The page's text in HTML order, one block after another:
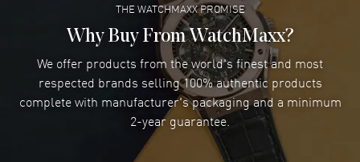
Lee applebaum- 03 Aug 2026
I was very impressed and got the watch I wanted at an
excellent price!
READ MORE
Damon Lichtenberger- 02 Aug 2026
Great pricing, great experience.
THE WATCHMAXX PROMISE
Why Buy From WatchMaxx?
We offer products from the world's finest and most
respected brands selling 100% authentic products
complete with manufacturer's packaging and a minimum
2-year guarantee.